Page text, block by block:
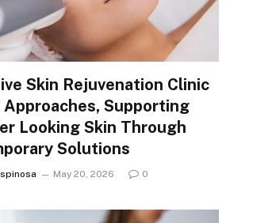
Skin Rejuvenation Clinic
Approaches, Supporting
Looking Skin Through
Solutions
May 20, 2026 0